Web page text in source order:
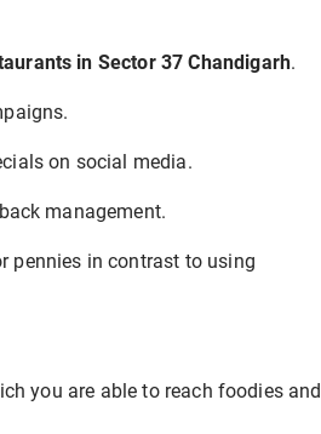
in Sector 37 Chandigarh.
on social media.
management.
pennies in contrast to using
you are able to reach foodies and